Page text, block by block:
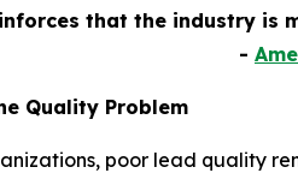
that the industry is
-
Quality Problem
poor lead quality